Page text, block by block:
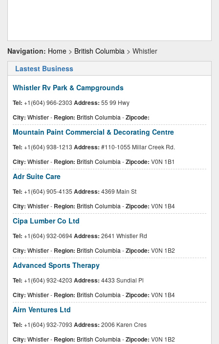
Navigation: Home > British Columbia > Whistler
Lastest Business
Whistler Rv Park & Campgrounds
Tel: +1(604) 966-2303 Address: 55 99 Hwy
City: Whistler- Region: British Columbia -Zipcode:
Mountain Paint Commercial & Decorating Centre
Tel: +1(604) 938-1213 Address: #110-1055 Millar Creek Rd.
City: Whistler- Region: British Columbia -Zipcode: V0N 1B1
Adr Suite Care
Tel: +1(604) 905-4135 Address: 4369 Main St
City: Whistler- Region: British Columbia -Zipcode: V0N 1B4
Cipa Lumber Co Ltd
Tel: +1(604) 932-0694Address: 2641 Whistler Rd
City: Whistler- Region: British Columbia -Zipcode: V0N 1B2
Advanced Sports Therapy
Tel: +1(604) 932-4203 Address: 4433 Sundial Pl
City: Whistler- Region: British Columbia -Zipcode: V0N 1B4
Airn Ventures Ltd
Tel: +1(604) 932-7093 Address: 2006 Karen Cres
City: Whistler- Region: British Columbia -Zipcode: V0N 1B2